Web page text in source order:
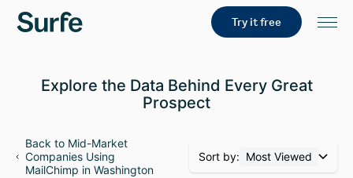
Try it free
Explore the Data Behind Every Great
Prospect
Back to Mid-Market
Companies Using
MailChimp in Washington
Sort by: Most Viewed